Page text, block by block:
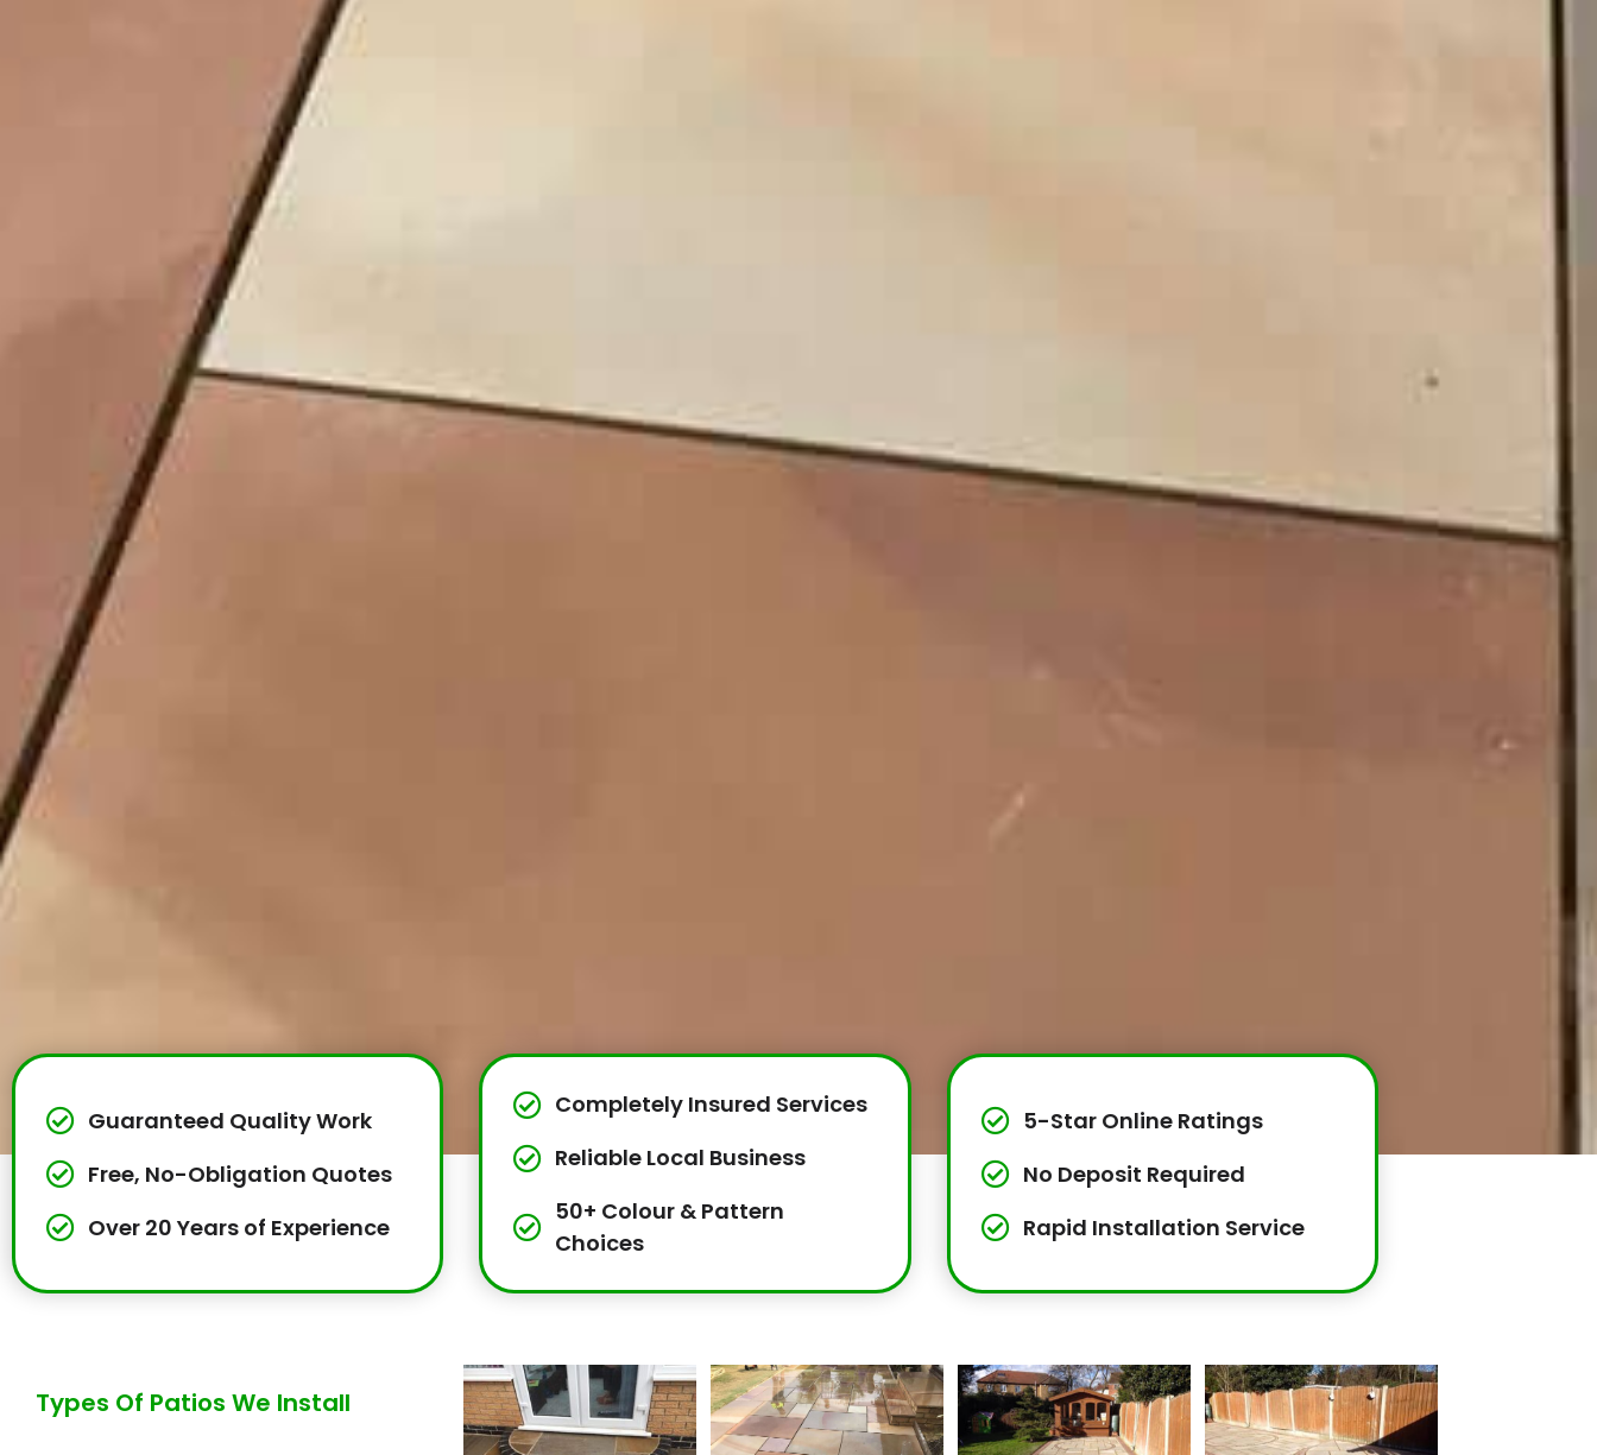
Guaranteed Quality Work
Free, No-Obligation Quotes
Over 20 Years of Experience
Completely Insured Services
Reliable Local Business
50+ Colour & Pattern
Choices
5-Star Online Ratings
No Deposit Required
Rapid Installation Service
Types Of Patios We Install